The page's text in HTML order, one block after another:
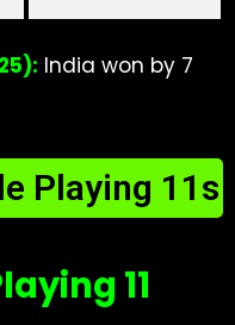
India won by 7
Playing 11s
11